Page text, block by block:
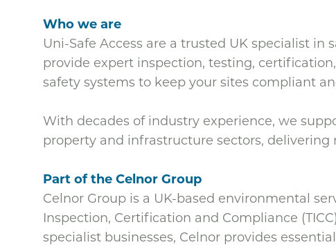
Who we are
Uni-Safe Access are a trusted UK specialist in
provide expert inspection, testing,
safety systems to keep your sites compliant
With decades of industry experience, we
property and infrastructure sectors,
Part of the Celnor Group
Celnor Group is a UK-based environmental
Inspection, Certification and Compliance
specialist businesses, Celnor provides